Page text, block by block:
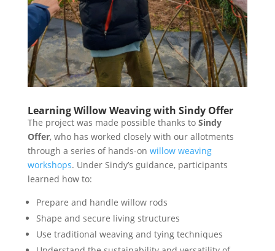
Learning Willow Weaving with Sindy Offer
The project was made possible thanks to Sindy
Offer, who has worked closely with our allotments
through a series of hands-on willow weaving
workshops. Under Sindy’s guidance, participants
learned how to:
Prepare and handle willow rods
Shape and secure living structures
Use traditional weaving and tying techniques